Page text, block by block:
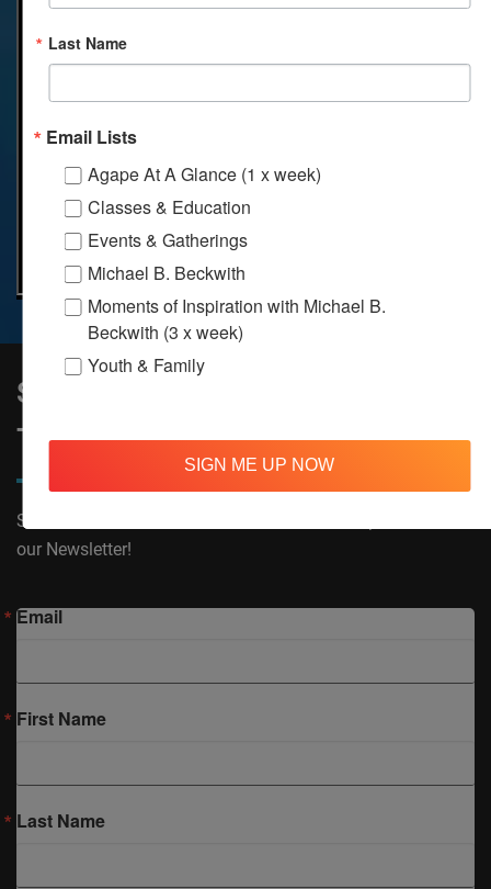
Sign Up to Stay Informed on All
Things Agape!
Subscribe now to receive The Moments of Inspiration and
our Newsletter!
Email
First Name
Last Name
Last Name
Email Lists
Agape At A Glance (1 x week)
Classes & Education
Events & Gatherings
Michael B. Beckwith
Moments of Inspiration with Michael B.
Beckwith (3 x week)
Youth & Family
SIGN ME UP NOW